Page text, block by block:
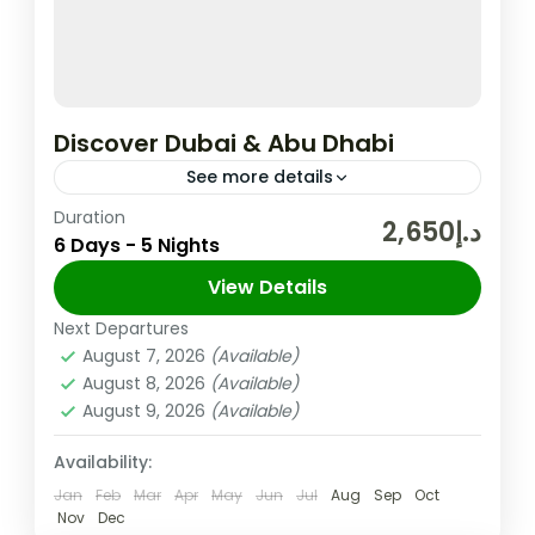
Discover Dubai & Abu Dhabi
See more details
In the United Arab Emirates, the City and
Emirate of Dubai is Well-known for Its
Upscale Shopping, Cutting-edge Buildings,
and Vibrant Entertainment. The 830m-tall
Burj...
Abu Dhabi,
Easy
2 People
Duration
6 Days - 5 Nights د.إ2,650
View Details
Next Departures
August 7, 2026 (Available)
August 8, 2026 (Available)
August 9, 2026 (Available)
Availability:
Jan Feb Mar Apr May Jun Jul Aug Sep
Oct
Nov
Dec